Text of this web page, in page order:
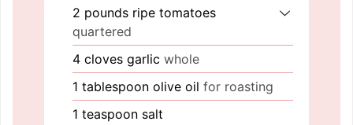
2 pounds ripe tomatoes
quartered
4 cloves garlic whole
1 tablespoon olive oil for roasting
1 teaspoon salt